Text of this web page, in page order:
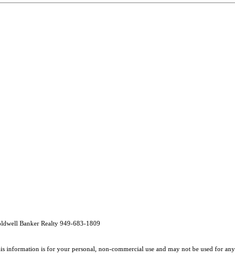
Banker Realty 949-683-1809
information is for your personal, non-commercial use and may not be used for